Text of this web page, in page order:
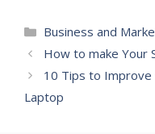
Categories
Business and
How to make Your
10 Tips to Improve
Laptop